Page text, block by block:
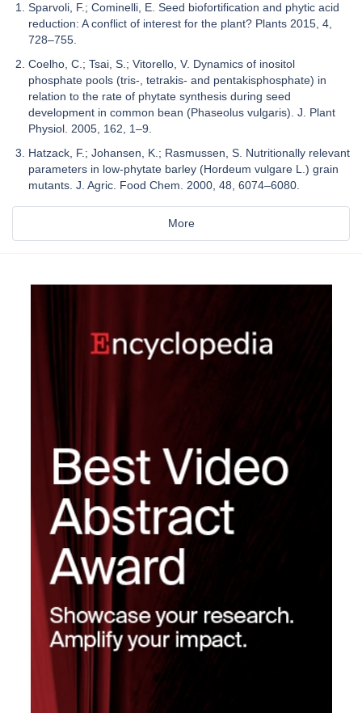
Sparvoli, F.; Cominelli, E. Seed biofortification and phytic acid
reduction: A conflict of interest for the plant? Plants 2015, 4,
728–755.
Coelho, C.; Tsai, S.; Vitorello, V. Dynamics of inositol
phosphate pools (tris-, tetrakis- and pentakisphosphate) in
relation to the rate of phytate synthesis during seed
development in common bean (Phaseolus vulgaris). J. Plant
Physiol. 2005, 162, 1–9.
Hatzack, F.; Johansen, K.; Rasmussen, S. Nutritionally relevant
parameters in low-phytate barley (Hordeum vulgare L.) grain
mutants. J. Agric. Food Chem. 2000, 48, 6074–6080.
More